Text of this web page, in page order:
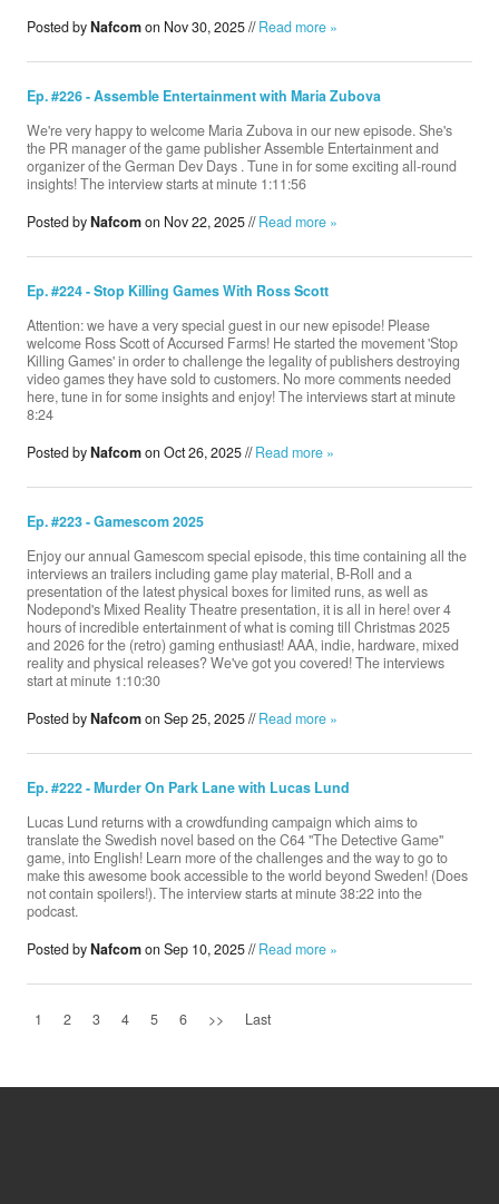
Posted byNafcomon Nov 30, 2025 //Read more »
Ep. #226 - Assemble Entertainment with Maria Zubova
We're very happy to welcome Maria Zubova in our new episode. She's
the PR manager of the game publisher Assemble Entertainment and
organizer of the German Dev Days . Tune in for some exciting all-round
insights! The interview starts at minute 1:11:56
Posted byNafcomon Nov 22, 2025 //Read more »
Ep. #224 - Stop Killing Games With Ross Scott
Attention: we have a very special guest in our new episode! Please
welcome Ross Scott of ‪Accursed Farms‬! He started the movement 'Stop
Killing Games' in order to challenge the legality of publishers destroying
video games they have sold to customers. No more comments needed
here, tune in for some insights and enjoy! The interviews start at minute
8:24
Posted byNafcomon Oct 26, 2025 //Read more »
Ep. #223 - Gamescom 2025
Enjoy our annual Gamescom special episode, this time containing all the
interviews an trailers including game play material, B-Roll and a
presentation of the latest physical boxes for limited runs, as well as
Nodepond's Mixed Reality Theatre presentation, it is all in here! over 4
hours of incredible entertainment of what is coming till Christmas 2025
and 2026 for the (retro) gaming enthusiast! AAA, indie, hardware, mixed
reality and physical releases? We've got you covered! The interviews
start at minute 1:10:30
Posted byNafcomon Sep 25, 2025 //Read more »
Ep. #222 - Murder On Park Lane with Lucas Lund
Lucas Lund returns with a crowdfunding campaign which aims to
translate the Swedish novel based on the C64 "The Detective Game"
game, into English! Learn more of the challenges and the way to go to
make this awesome book accessible to the world beyond Sweden! (Does
not contain spoilers!). The interview starts at minute 38:22 into the
podcast.
Posted byNafcomon Sep 10, 2025 //Read more »
1 2 3 4 5 6 >> Last